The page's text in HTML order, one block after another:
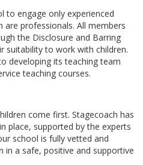
to engage only experienced
professionals. All members
the Disclosure and Barring
suitability to work with children.
developing its teaching team
teaching courses.
come first. Stagecoach has
place, supported by the experts
school is fully vetted and
in a safe, positive and supportive